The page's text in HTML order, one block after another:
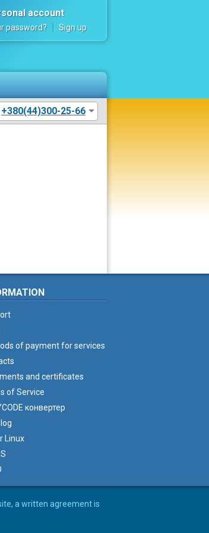
account
password? Sign up
+380(44)300-25-66
of payment for services
and certificates
of Service
конвертер
Linux
a written agreement is